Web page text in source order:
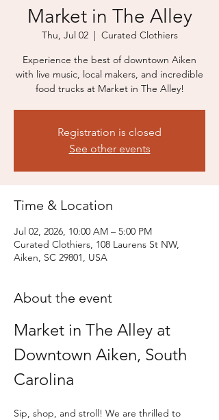
Market in The Alley
Thu, Jul 02
  |
Curated Clothiers
Experience the best of downtown Aiken
with live music, local makers, and incredible
food trucks at Market in The Alley!
Registration is closed
See other events
Time & Location
Jul 02, 2026, 10:00 AM – 5:00 PM
Curated Clothiers, 108 Laurens St NW,
Aiken, SC 29801, USA
About the event
Market in The Alley at
Downtown Aiken, South
Carolina
Sip, shop, and stroll! We are thrilled to